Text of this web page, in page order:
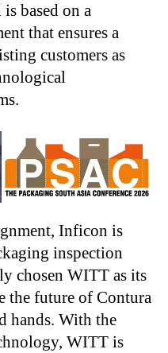
is based on a
that ensures a
customers as
Inficon is
inspection
chosen WITT as its
the future of Contura
hands. With the
WITT is